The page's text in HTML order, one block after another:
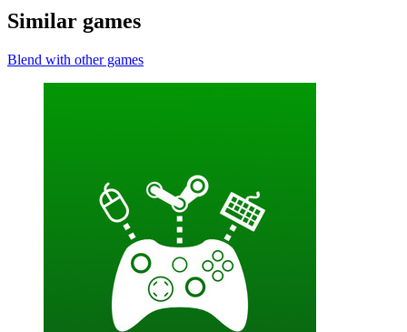
Similar games
Blend with other games